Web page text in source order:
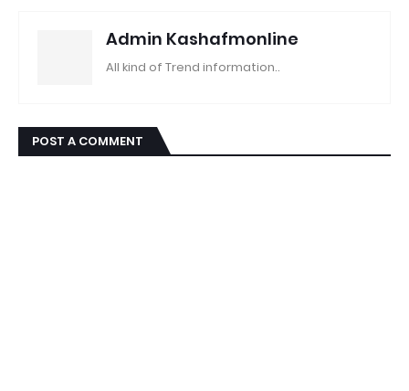
Admin Kashafmonline
All kind of Trend information..
POST A COMMENT